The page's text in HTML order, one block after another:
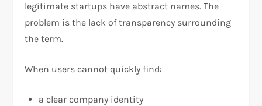
legitimate startups have abstract names. The
problem is the lack of transparency surrounding
the term.
When users cannot quickly find:
a clear company identity